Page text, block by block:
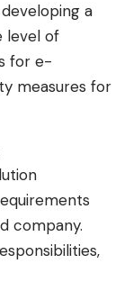
a
level of
for e-
measures for
company.